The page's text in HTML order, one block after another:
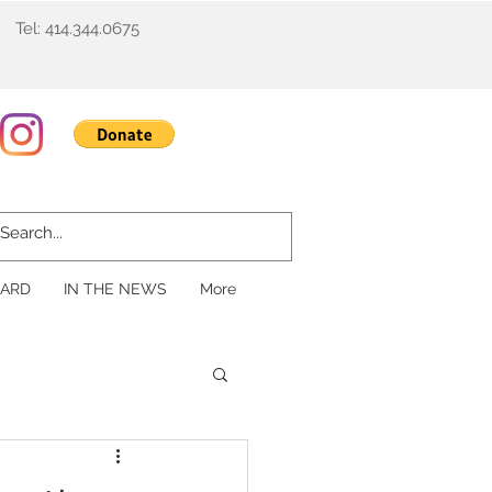
Tel: 414.344.0675
IN THE NEWS More